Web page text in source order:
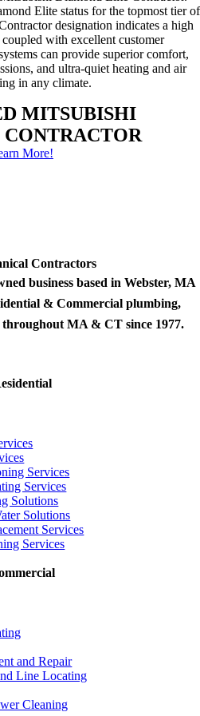
Elite status for the topmost tier of
designation indicates a high
with excellent customer
can provide superior comfort,
and ultra-quiet heating and air
in any climate.
MITSUBISHI
More!
Contractors
business based in Webster, MA
& Commercial plumbing,
MA & CT since 1977.
Services
Services
Solutions
Solutions
Services
Services
and Repair
Line Locating
Cleaning